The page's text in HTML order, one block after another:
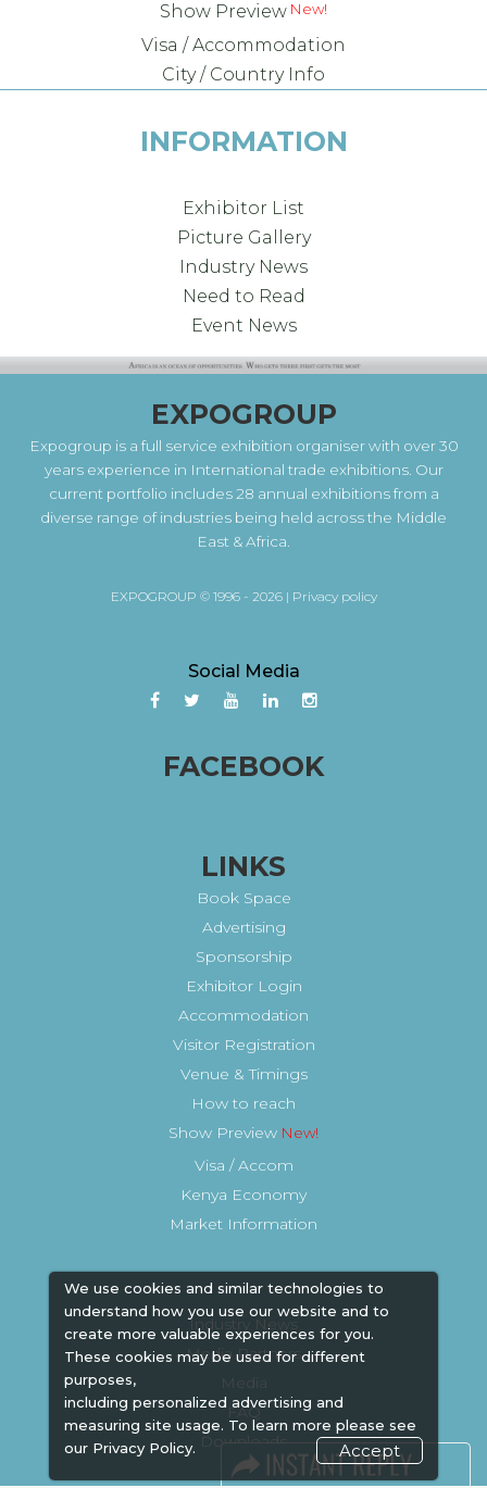
We use cookies and similar technologies to
understand how you use our website and to
create more valuable experiences for you.
These cookies may be used for different
purposes,
including personalized advertising and
measuring site usage. To learn more please see
our Privacy Policy. Accept
Show Preview
Visa / Accommodation
City / Country Info
INFORMATION
Exhibitor List
Picture Gallery
Industry News
Need to Read
Event News
EXPOGROUP
Expogroup is a full service exhibition organiser with over 30
years experience in International trade exhibitions. Our
current portfolio includes 28 annual exhibitions from a
diverse range of industries being held across the Middle
East & Africa.
EXPOGROUP © 1996 - 2026 | Privacy policy
Social Media
FACEBOOK
LINKS
Book Space
Advertising
Sponsorship
Exhibitor Login
Accommodation
Visitor Registration
Venue & Timings
How to reach
Show Preview
Visa / Accom
Kenya Economy
Market Information
Industry News
Media Partners
Media
FAQ
Downloads
Terms